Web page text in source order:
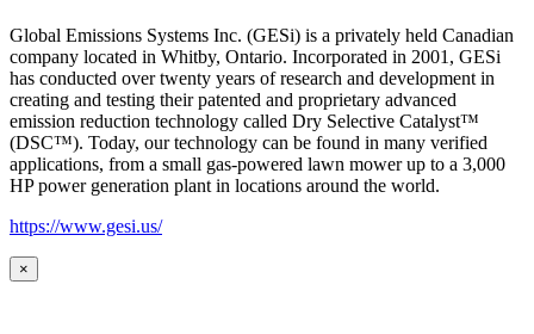
Global Emissions Systems Inc. (GESi) is a privately held Canadian
company located in Whitby, Ontario. Incorporated in 2001, GESi
has conducted over twenty years of research and development in
creating and testing their patented and proprietary advanced
emission reduction technology called Dry Selective Catalyst™
(DSC™). Today, our technology can be found in many verified
applications, from a small gas-powered lawn mower up to a 3,000
HP power generation plant in locations around the world.
https://www.gesi.us/
×